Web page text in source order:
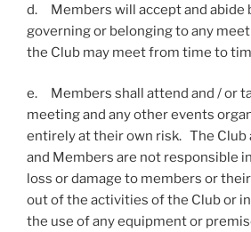
d. Members will accept and abide
governing or belonging to any
the Club may meet from time to
e. Members shall attend and / or
meeting and any other events
entirely at their own risk. The Club
and Members are not responsible
loss or damage to members or
out of the activities of the Club or
the use of any equipment or